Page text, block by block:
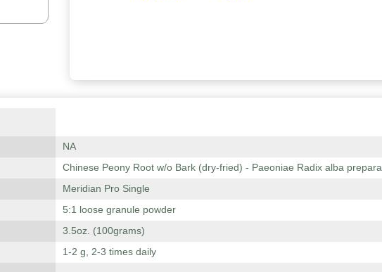
NA
Chinese Peony Root w/o Bark (dry-fried) - Paeoniae Radix alba prepara
Meridian Pro Single
5:1 loose granule powder
3.5oz. (100grams)
1-2 g, 2-3 times daily